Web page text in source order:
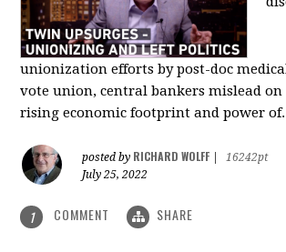
unionization efforts by post-doc
vote union, central bankers mislead
rising economic footprint and power
posted by RICHARD WOLFF
16242pt
July 25, 2022
1 COMMENT SHARE